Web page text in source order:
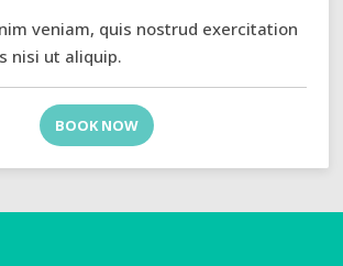
veniam, quis nostrud exercitation
nisi ut aliquip.
BOOK NOW